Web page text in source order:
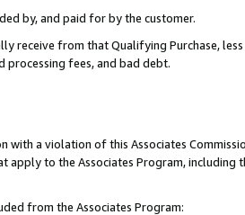
by, and paid for by the customer.
receive from that Qualifying Purchase,
processing fees, and bad debt.
a violation of this Associates
apply to the Associates Program,
from the Associates Program: